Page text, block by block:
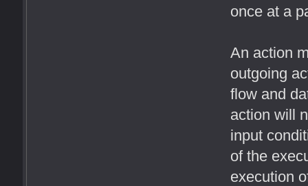
once at a
An action
outgoing
flow and
action will
input
of the
execution